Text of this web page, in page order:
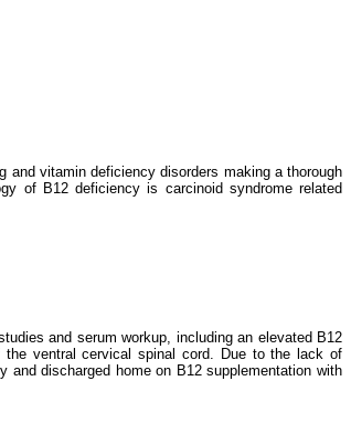
and vitamin deficiency disorders making a thorough
of B12 deficiency is carcinoid syndrome related
and serum workup, including an elevated B12
the ventral cervical spinal cord. Due to the lack of
discharged home on B12 supplementation with